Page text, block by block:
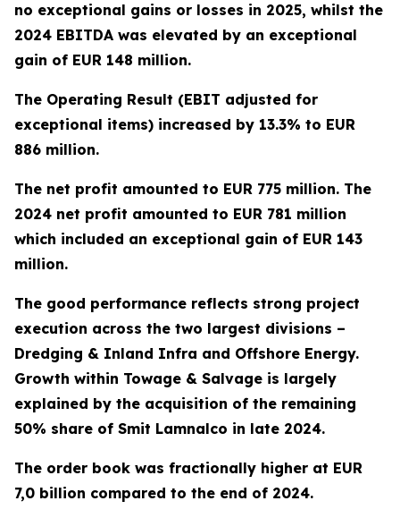
no exceptional gains or losses in 2025, whilst the
2024 EBITDA was elevated by an exceptional
gain of EUR 148 million.
The Operating Result (EBIT adjusted for
exceptional items) increased by 13.3% to EUR
886 million.
The net profit amounted to EUR 775 million. The
2024 net profit amounted to EUR 781 million
which included an exceptional gain of EUR 143
million.
The good performance reflects strong project
execution across the two largest divisions –
Dredging & Inland Infra and Offshore Energy.
Growth within Towage & Salvage is largely
explained by the acquisition of the remaining
50% share of Smit Lamnalco in late 2024.
The order book was fractionally higher at EUR
7,0 billion compared to the end of 2024.